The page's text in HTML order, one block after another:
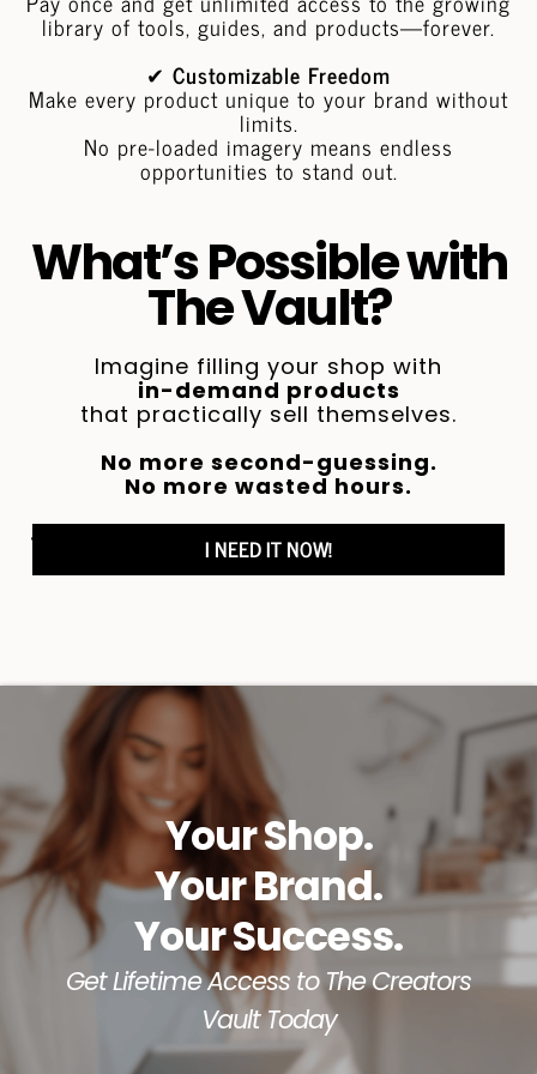
library of tools, guides, and products—forever.
✔ Customizable Freedom
Make every product unique to your brand without
limits.
No pre-loaded imagery means endless
opportunities to stand out.
What’s Possible with
The Vault?
Imagine filling your shop with
in-demand products
that practically sell themselves.
No more second-guessing.
No more wasted hours.
Just tools that work, a shop that stands
out, and a path to financial freedom.
I NEED IT NOW!
Your Shop.
Your Brand.
Your Success.
Get Lifetime Access to The Creators
Vault Today